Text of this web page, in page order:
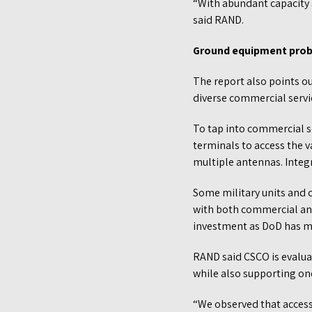
said RAND.
Ground equipment
The report also points
diverse commercial
To tap into commercial
terminals to access the
multiple antennas.
Some military units and
with both commercial
investment as DoD has
RAND said CSCO is
while also supporting
“We observed that